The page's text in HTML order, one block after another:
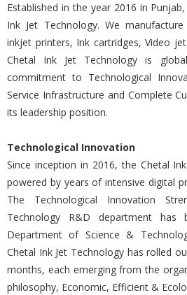
Established in the year 2016 in
Ink Jet Technology. We
inkjet printers, Ink cartridges, Video
Chetal Ink Jet Technology is
commitment to Technological
Service Infrastructure and Complete
its leadership position.
Technological Innovation
Since inception in 2016, the Chetal
powered by years of intensive digital
The Technological Innovation
Technology R&D department has
Department of Science &
Chetal Ink Jet Technology has rolled
months, each emerging from the
philosophy, Economic, Efficient &